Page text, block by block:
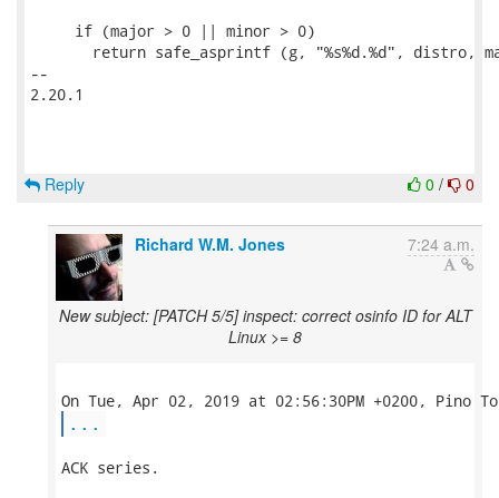
     if (major > 0 || minor > 0)
return safe_asprintf (g, "%s%d.%d", distro,
--
2.20.1
0 / 0
Reply
Richard W.M. Jones 7:24 a.m.
New subject: [PATCH 5/5] inspect: correct osinfo ID for ALT
Linux >= 8
...
ACK series.